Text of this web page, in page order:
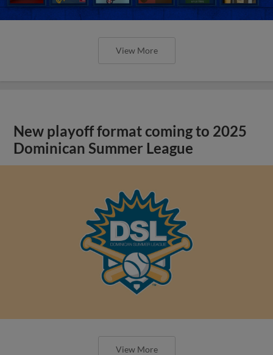
View More
New playoff format coming to 2025
Dominican Summer League
View More